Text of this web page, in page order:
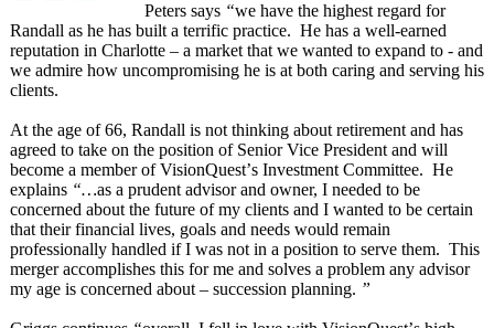
Peters says “we have the highest regard for
Randall as he has built a terrific practice. He has a well-earned
reputation in Charlotte – a market that we wanted to expand to - and
we admire how uncompromising he is at both caring and serving his
clients.
At the age of 66, Randall is not thinking about retirement and has
agreed to take on the position of Senior Vice President and will
become a member of VisionQuest’s Investment Committee. He
explains “…as a prudent advisor and owner, I needed to be
concerned about the future of my clients and I wanted to be certain
that their financial lives, goals and needs would remain
professionally handled if I was not in a position to serve them. This
merger accomplishes this for me and solves a problem any advisor
my age is concerned about – succession planning. ”